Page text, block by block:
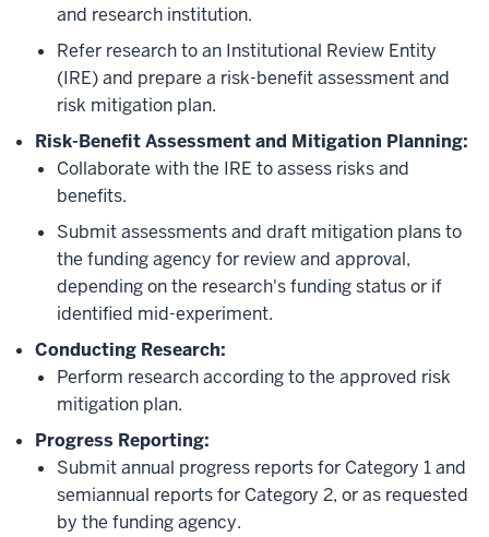
and research institution.
Refer research to an Institutional Review Entity
(IRE) and prepare a risk-benefit assessment and
risk mitigation plan.
Risk-Benefit Assessment and Mitigation Planning:
Collaborate with the IRE to assess risks and
benefits.
Submit assessments and draft mitigation plans to
the funding agency for review and approval,
depending on the research's funding status or if
identified mid-experiment.
Conducting Research:
Perform research according to the approved risk
mitigation plan.
Progress Reporting:
Submit annual progress reports for Category 1 and
semiannual reports for Category 2, or as requested
by the funding agency.